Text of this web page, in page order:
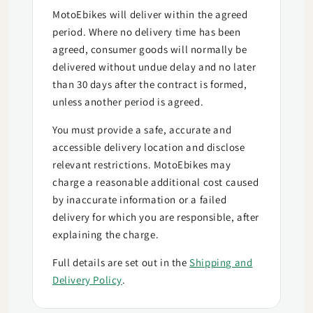
MotoEbikes will deliver within the agreed
period. Where no delivery time has been
agreed, consumer goods will normally be
delivered without undue delay and no later
than 30 days after the contract is formed,
unless another period is agreed.
You must provide a safe, accurate and
accessible delivery location and disclose
relevant restrictions. MotoEbikes may
charge a reasonable additional cost caused
by inaccurate information or a failed
delivery for which you are responsible, after
explaining the charge.
Full details are set out in theShipping and
Delivery Policy.